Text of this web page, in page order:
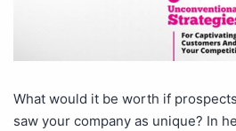
What would it be worth if
saw your company as unique? In